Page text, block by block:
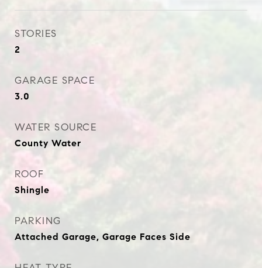
STORIES
2
GARAGE SPACE
3.0
WATER SOURCE
County Water
ROOF
Shingle
PARKING
Attached Garage, Garage Faces Side